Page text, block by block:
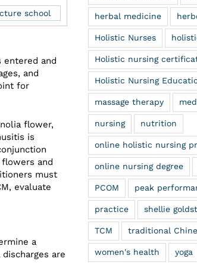
school
and
and
for
flower,
is
and
must
evaluate
a
are
herbal medicine
Holistic Nurses
Holistic nursing
Holistic Nursing
massage therapy
nursing nutrition
online holistic nursing
online nursing degree
PCOM peak
practice shellie
TCM traditional
women's health yoga